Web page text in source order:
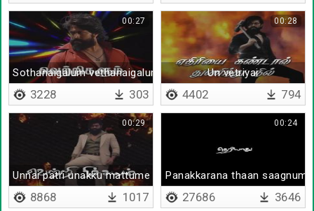
Sothanaigalum vethanaigalum
00:27
3228 303
Un vetriyai
00:28
4402 794
Unnai patri unakku mattume theriyum
00:29
8868 1017
Panakkarana thaan saagnum
00:24
27686 3646